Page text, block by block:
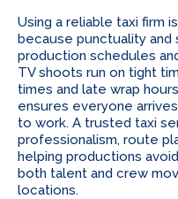
Using a reliable taxi firm
because punctuality
production schedules
TV shoots run on tight
times and late wrap
ensures everyone
to work. A trusted taxi
professionalism, route
helping productions
both talent and crew
locations.